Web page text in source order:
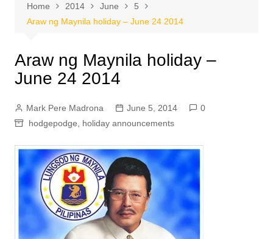
Home 2014 June
5
Araw ng Maynila holiday – June 24 2014
Araw ng Maynila holiday –
June 24 2014
Mark Pere Madrona June 5, 2014
0
hodgepodge
holiday announcements